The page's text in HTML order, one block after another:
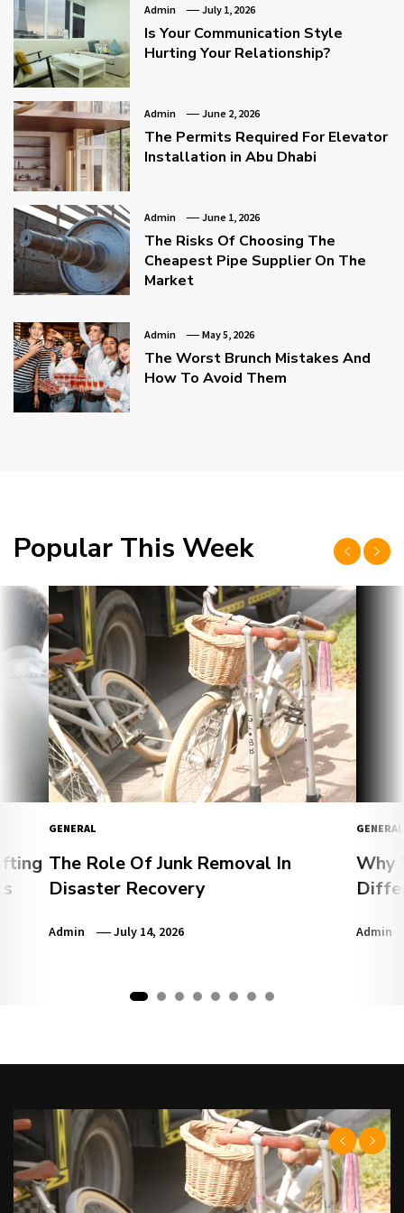
Admin July 1, 2026
Is Your Communication Style
Hurting Your Relationship?
Admin June 2, 2026
The Permits Required For Elevator
Installation in Abu Dhabi
Admin June 1, 2026
The Risks Of Choosing The
Cheapest Pipe Supplier On The
Market
Admin May 5, 2026
The Worst Brunch Mistakes And
How To Avoid Them
Popular This Week
GENERAL
The Role Of Junk Removal In
Disaster Recovery
Admin July 14, 2026
GENERAL
Why
Admin